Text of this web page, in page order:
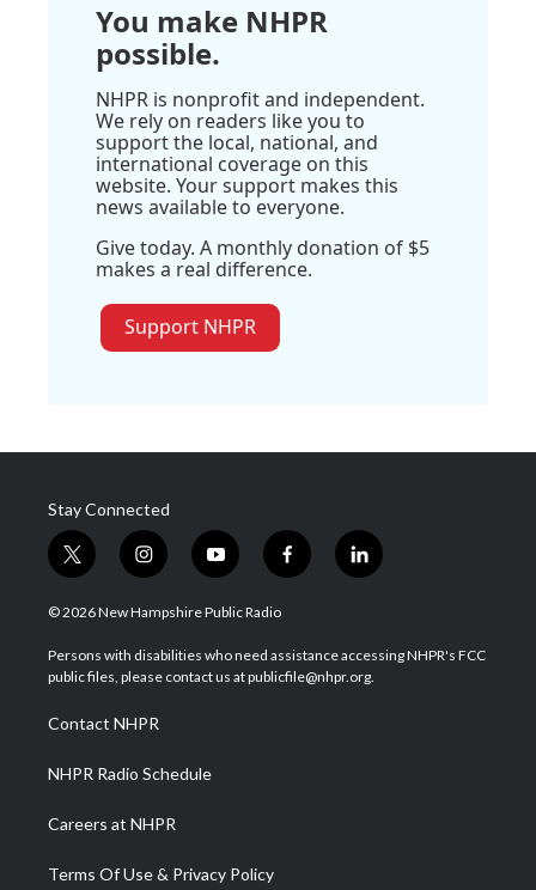
You make NHPR
possible.
NHPR is nonprofit and independent.
We rely on readers like you to
support the local, national, and
international coverage on this
website. Your support makes this
news available to everyone.
Give today. A monthly donation of $5
makes a real difference.
Support NHPR
Stay Connected
t
w
i
t
e
i
n
s
a
g
a
m
y
o
u
u
b
f
a
b
o
l
i
e
d
© 2026 New Hampshire Public Radio
Persons with disabilities who need assistance accessing NHPR's FCC
public files, please contact us at publicfile@nhpr.org.
Contact NHPR
NHPR Radio Schedule
Careers at NHPR
Terms Of Use & Privacy Policy